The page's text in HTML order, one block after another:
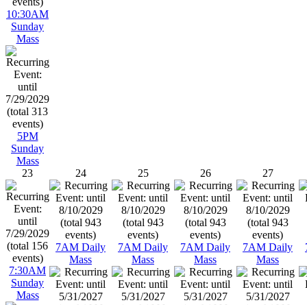
10:30AM
Sunday
Mass
5PM
Sunday
Mass
23
7:30AM
Sunday
Mass
24
7AM Daily
Mass
25
7AM Daily
Mass
26
7AM Daily
Mass
27
7AM Daily
Mass